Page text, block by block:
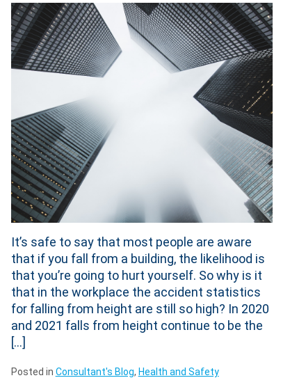
It’s safe to say that most people are aware
that if you fall from a building, the likelihood is
that you’re going to hurt yourself. So why is it
that in the workplace the accident statistics
for falling from height are still so high? In 2020
and 2021 falls from height continue to be the
[…]
Posted in Consultant's Blog, Health and Safety